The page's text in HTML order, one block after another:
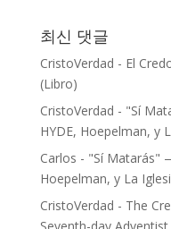
최신 댓글
CristoVerdad - El
(Libro)
CristoVerdad - "Sí
HYDE, Hoepelman, y
Carlos - "Sí Matarás"
Hoepelman, y La
CristoVerdad - The